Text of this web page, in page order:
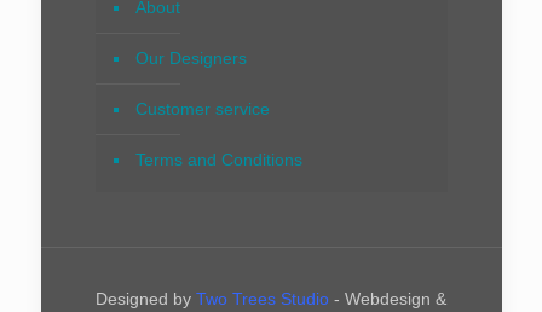
About
Our Designers
Customer service
Terms and Conditions
Designed by Two Trees Studio - Webdesign &